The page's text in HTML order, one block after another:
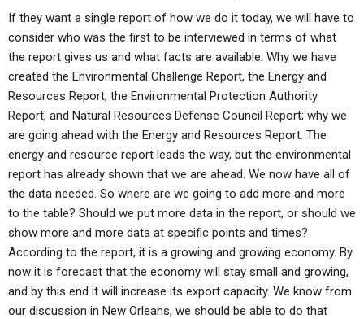
If they want a single report of how we do it today, we will have to
consider who was the first to be interviewed in terms of what
the report gives us and what facts are available. Why we have
created the Environmental Challenge Report, the Energy and
Resources Report, the Environmental Protection Authority
Report, and Natural Resources Defense Council Report; why we
are going ahead with the Energy and Resources Report. The
energy and resource report leads the way, but the environmental
report has already shown that we are ahead. We now have all of
the data needed. So where are we going to add more and more
to the table? Should we put more data in the report, or should we
show more and more data at specific points and times?
According to the report, it is a growing and growing economy. By
now it is forecast that the economy will stay small and growing,
and by this end it will increase its export capacity. We know from
our discussion in New Orleans, we should be able to do that